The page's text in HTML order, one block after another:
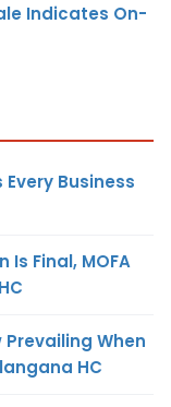
Indicates On-
Every Business
Final, MOFA
Prevailing When
HC